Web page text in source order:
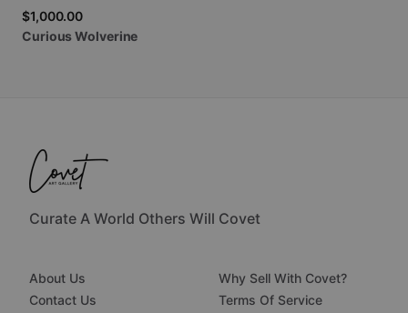
$1,000.00
CuriousWolverine
Curate A World Others Will Covet
About Us
Contact Us
Why Sell With Covet?
Terms Of Service